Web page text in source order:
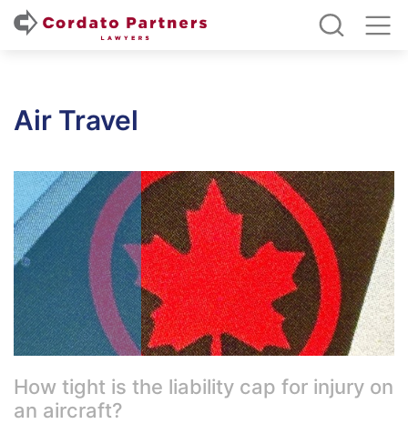
Air Travel
How tight is the liability cap for injury on
an aircraft?